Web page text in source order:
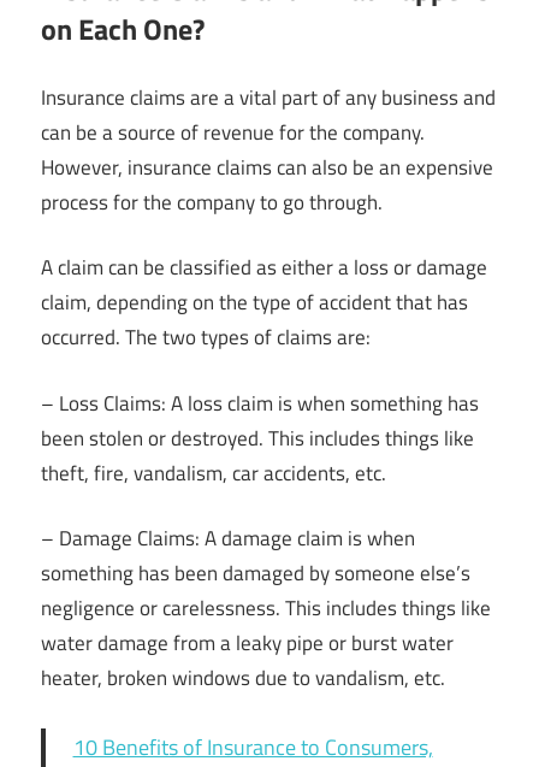
on Each One?
Insurance claims are a vital part of any business and
can be a source of revenue for the company.
However, insurance claims can also be an expensive
process for the company to go through.
A claim can be classified as either a loss or damage
claim, depending on the type of accident that has
occurred. The two types of claims are:
– Loss Claims: A loss claim is when something has
been stolen or destroyed. This includes things like
theft, fire, vandalism, car accidents, etc.
– Damage Claims: A damage claim is when
something has been damaged by someone else’s
negligence or carelessness. This includes things like
water damage from a leaky pipe or burst water
heater, broken windows due to vandalism, etc.
10 Benefits of Insurance to Consumers,